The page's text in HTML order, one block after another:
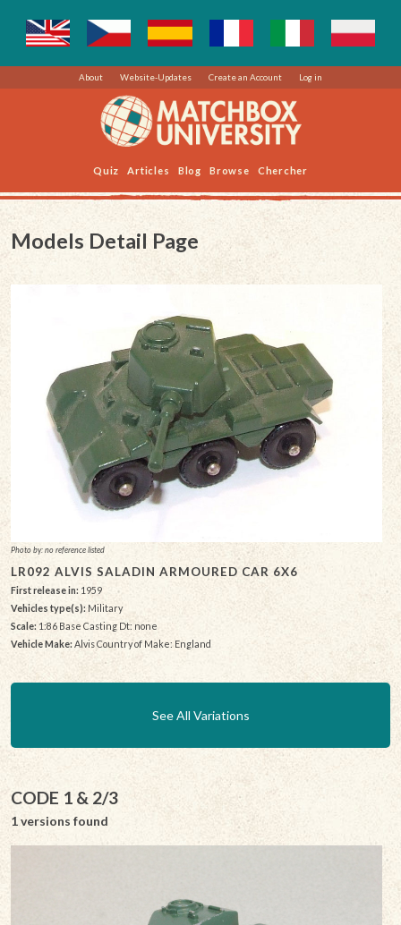
About Website-Updates Create an Account Log in
Quiz Articles Blog Browse Chercher
Models Detail Page
Photo by: no reference listed
LR092 ALVIS SALADIN ARMOURED CAR 6X6
First release in: 1959
Vehicles type(s): Military
Scale: 1:86 Base Casting Dt: none
Vehicle Make: Alvis Country of Make: England
See All Variations
CODE 1 & 2/3
1 versions found